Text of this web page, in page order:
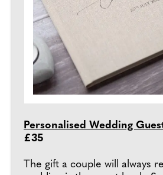
Personalised Wedding
£35
The gift a couple will always